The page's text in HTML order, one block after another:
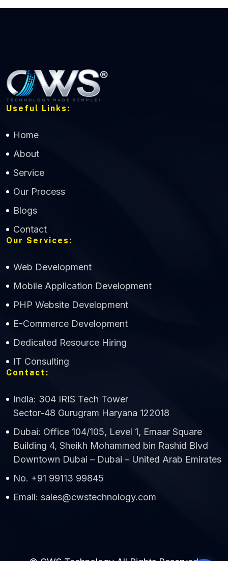
Useful Links:
Home
About
Service
Our Process
Blogs
Contact
Our Services:
Web Development
Mobile Application Development
PHP Website Development
E-Commerce Development
Dedicated Resource Hiring
IT Consulting
Contact:
India: 304 IRIS Tech Tower
Sector-48 Gurugram Haryana 122018
Dubai: Office 104/105, Level 1, Emaar Square
Building 4, Sheikh Mohammed bin Rashid Blvd
Downtown Dubai – Dubai – United Arab Emirates
No. +91 99113 99845
Email: sales@cwstechnology.com
Technology
Online